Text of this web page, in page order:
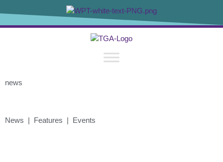
news
News | Features | Events